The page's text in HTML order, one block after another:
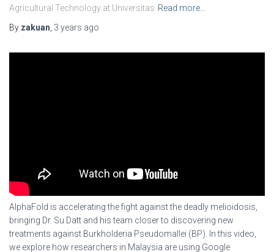
Agricultural Technology at Universitas Read more…
By zakuan 3 years ago
AlphaFold is accelerating the fight against the deadly melioidosis,
bringing Dr. Su Datt and his team closer to discovering new
treatments against Burkholderia Pseudomallei (BP). In this video,
we explore how researchers in Malaysia are using Google